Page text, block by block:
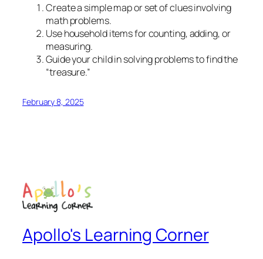
Create a simple map or set of clues involving
math problems.
Use household items for counting, adding, or
measuring.
Guide your child in solving problems to find the
“treasure.”
February 8, 2025
Apollo's Learning Corner